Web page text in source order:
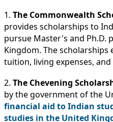
1. The Commonwealth
provides scholarships to
pursue Master's and Ph.D.
Kingdom. The scholarships
tuition, living expenses, and
2. The Chevening
by the government of the
financial aid to Indian
studies in the United